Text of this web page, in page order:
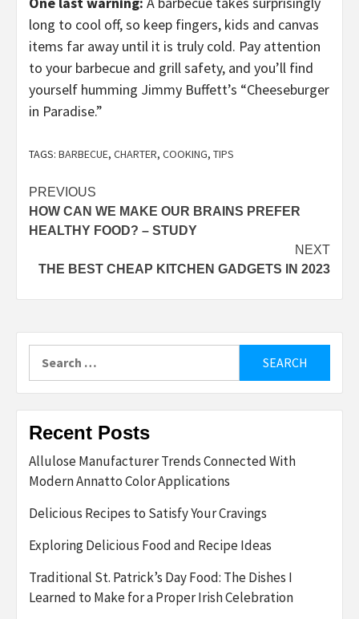
long to cool off, so keep fingers, kids and canvas
items far away until it is truly cold. Pay attention
to your barbecue and grill safety, and you’ll find
yourself humming Jimmy Buffett’s “Cheeseburger
in Paradise.”
TAGS: BARBECUE, CHARTER, COOKING, TIPS
Post
navigation
PREVIOUS
HOW CAN WE MAKE OUR BRAINS PREFER
HEALTHY FOOD? – STUDY
NEXT
THE BEST CHEAP KITCHEN GADGETS IN 2023
for:
Recent Posts
Allulose Manufacturer Trends Connected With
Modern Annatto Color Applications
Delicious Recipes to Satisfy Your Cravings
Exploring Delicious Food and Recipe Ideas
Traditional St. Patrick’s Day Food: The Dishes I
Learned to Make for a Proper Irish Celebration